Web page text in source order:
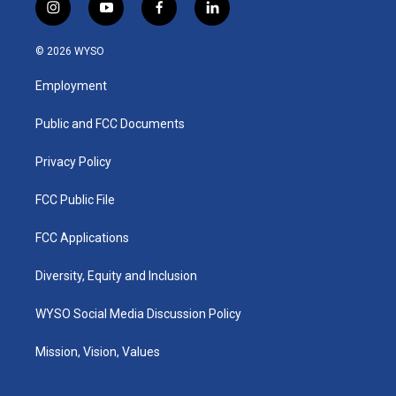
i
n
s
a
g
a
y
o
u
b
f
a
k
l
i
© 2026 WYSO
Employment
Public and FCC Documents
Privacy Policy
FCC Public File
FCC Applications
Diversity, Equity and Inclusion
WYSO Social Media Discussion Policy
Mission, Vision, Values